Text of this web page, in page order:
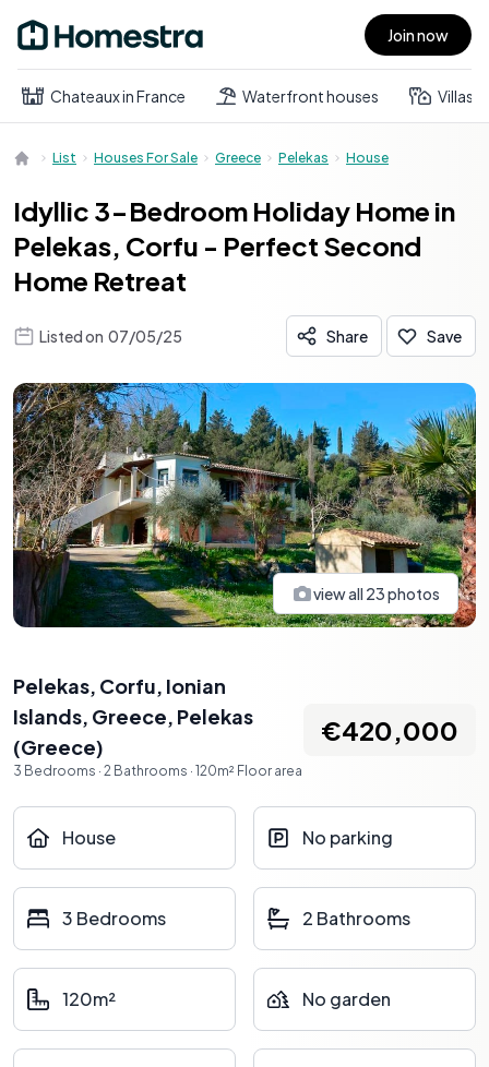
Open main menu Join now
Chateaux in France Waterfront houses Villas
List Houses For Sale Greece Pelekas House
Idyllic 3-Bedroom Holiday Home in
Pelekas, Corfu - Perfect Second
Home Retreat
Listed on 07/05/25 Share Save
view all 23photos
Pelekas, Corfu, Ionian
Islands, Greece, Pelekas
(Greece)
3 Bedrooms · 2 Bathrooms · 120m² Floor area
€420,000
House No parking
3 Bedrooms 2 Bathrooms
120m² No garden